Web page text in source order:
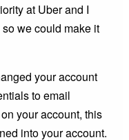
at Uber and I
we could make it
your account
to email
on your account, this
into your account.